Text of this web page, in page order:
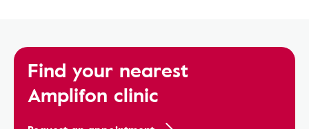
Find your nearest
Amplifon clinic